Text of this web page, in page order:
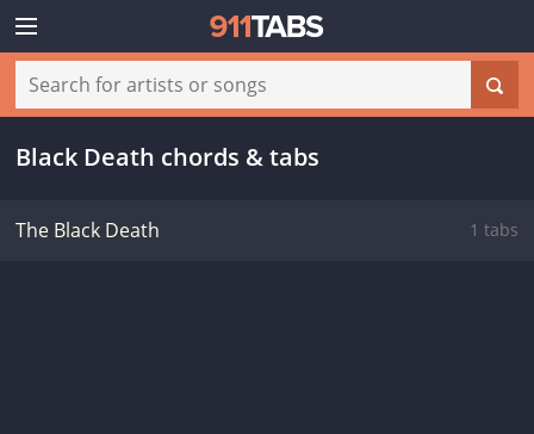
Black Death chords & tabs
The Black Death 1 tabs